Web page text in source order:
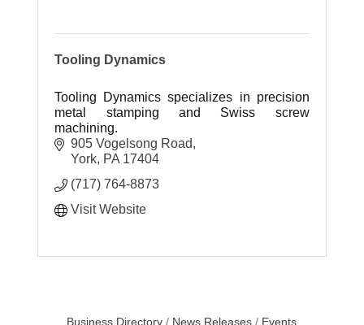
Tooling Dynamics
Tooling Dynamics specializes in precision
metal stamping and Swiss screw
machining.
905 Vogelsong Road
York PA 17404
(717) 764-8873
Visit Website
Business Directory News Releases Events